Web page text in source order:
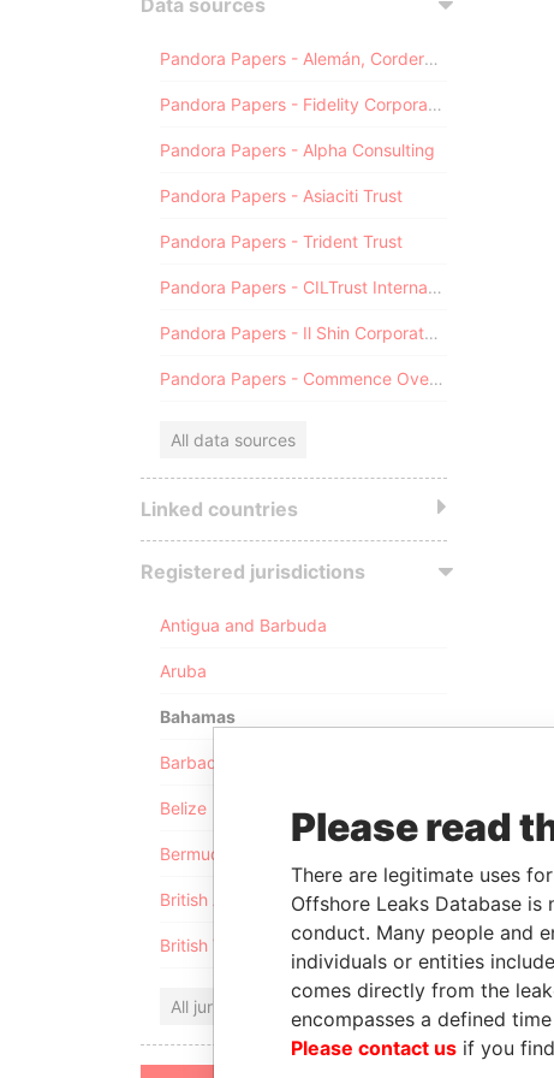
Data sources
Pandora Papers - Alemán, Cordero, Galindo & Lee (Alcogal)
Pandora Papers - Fidelity Corporate Services
Pandora Papers - Alpha Consulting
Pandora Papers - Asiaciti Trust
Pandora Papers - Trident Trust
Pandora Papers - CILTrust International
Pandora Papers - Il Shin Corporate Consulting Limited
Pandora Papers - Commence Overseas
All data sources
Linked countries
Registered jurisdictions
Antigua and Barbuda
Aruba
Bahamas
Barbados
Belize
Bermuda
British Anguilla
British Virgin Islands
All jurisdictions
Please read
There are legitimate uses
Offshore Leaks Database
conduct. Many people and
individuals or entities
comes directly from the
encompasses a defined
Please contact us if you